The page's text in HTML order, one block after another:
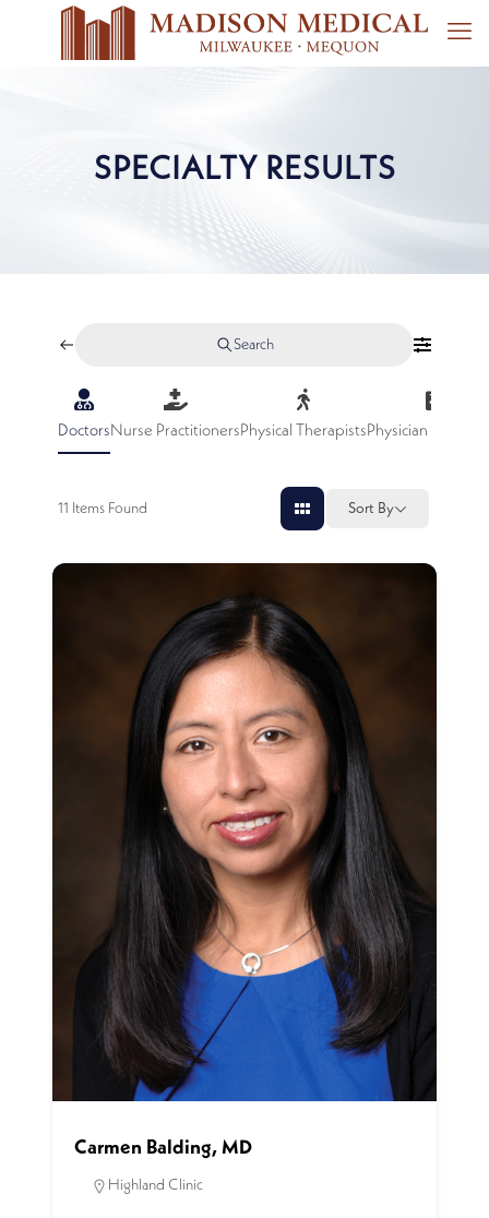
SPECIALTY RESULTS
Search
DoctorsNurse PractitionersPhysical TherapistsPhysician
11 Items Found Sort By
Carmen Balding, MD
Highland Clinic